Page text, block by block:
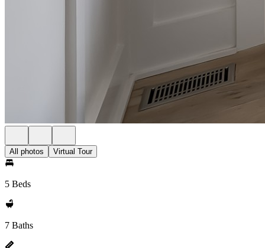
All photos Virtual Tour
5 Beds
7 Baths